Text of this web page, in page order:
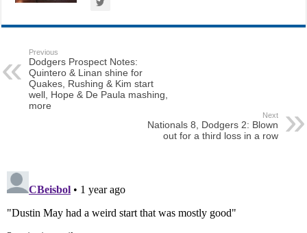
Previous
Dodgers Prospect Notes:
Quintero & Linan shine for
Quakes, Rushing & Kim start
well, Hope & De Paula mashing,
more
Next
Nationals 8, Dodgers 2: Blown
out for a third loss in a row